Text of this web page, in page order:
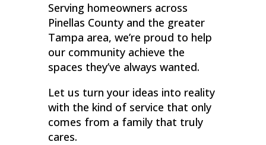
Serving homeowners across
Pinellas County and the greater
Tampa area, we’re proud to help
our community achieve the
spaces they’ve always wanted.
Let us turn your ideas into reality
with the kind of service that only
comes from a family that truly
cares.